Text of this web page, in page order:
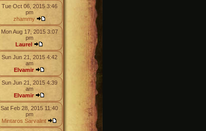
Tue Oct 06, 2015 3:46
pm
zhammy
Mon Aug 17, 2015 3:07
pm
Laurel
Sun Jun 21, 2015 4:42
am
Elvamir
Sun Jun 21, 2015 4:39
am
Elvamir
Sat Feb 28, 2015 11:40
pm
Mintaros Sarvalint